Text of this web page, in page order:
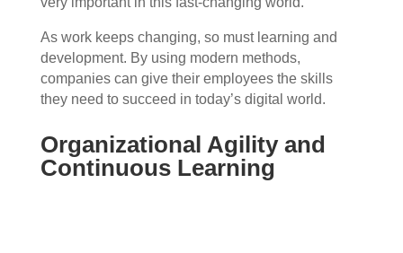
As work keeps changing, so must learning and
development. By using modern methods,
companies can give their employees the skills
they need to succeed in today’s digital world.
Organizational Agility and
Continuous Learning